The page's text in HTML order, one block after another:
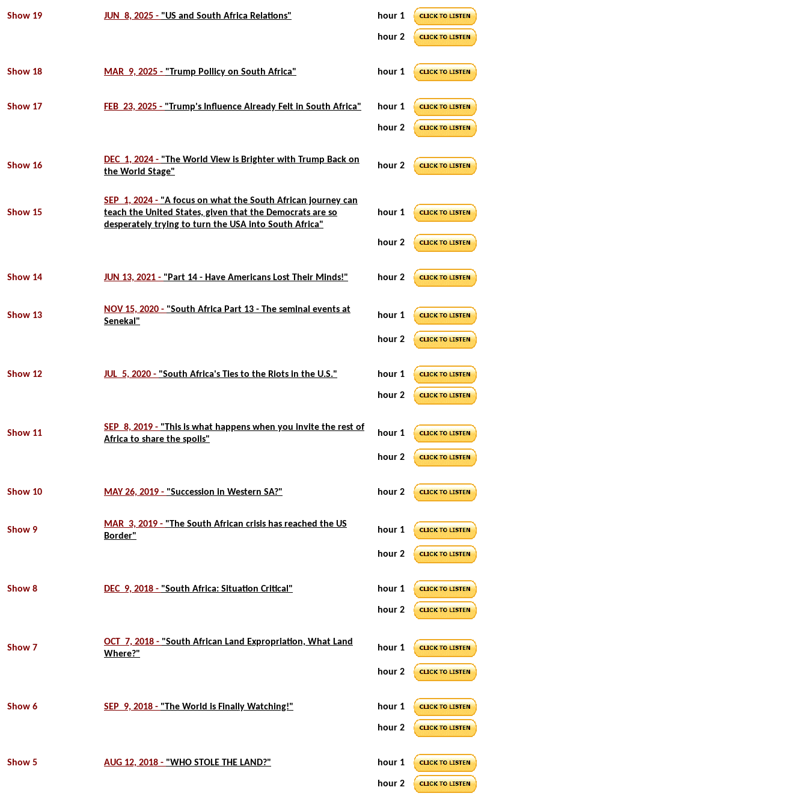
Show 19 JUN 8, 2025 - "US and South Africa Relations" hour 1
hour 2
Show 18 MAR 9, 2025 - "Trump Pollicy on South Africa" hour 1
Show 17 FEB 23, 2025 - "Trump's Influence Already Felt in South Africa" hour 1
hour 2
Show 16
DEC 1, 2024 - "The World View is Brighter with Trump Back on
the World Stage"
hour 2
Show 15
SEP 1, 2024 - "A focus on what the South African journey can
teach the United States, given that the Democrats are so
desperately trying to turn the USA into South Africa"
hour 1
hour 2
Show 14 JUN 13, 2021 - "Part 14 - Have Americans Lost Their Minds!" hour 2
Show 13
NOV 15, 2020 - "South Africa Part 13 - The seminal events at
Senekal"
hour 1
hour 2
Show 12 JUL 5, 2020 - "South Africa's Ties to the Riots in the U.S." hour 1
hour 2
Show 11
SEP 8, 2019 - "This is what happens when you invite the rest of
Africa to share the spoils"
hour 1
hour 2
Show 10 MAY 26, 2019 - "Succession in Western SA?" hour 2
Show 9
MAR 3, 2019 - "The South African crisis has reached the US
Border"
hour 1
hour 2
Show 8 DEC 9, 2018 - "South Africa: Situation Critical" hour 1
hour 2
Show 7
OCT 7, 2018 - "South African Land Expropriation, What Land
Where?"
hour 1
hour 2
Show 6 SEP 9, 2018 - "The World is Finally Watching!" hour 1
hour 2
Show 5 AUG 12, 2018 - "WHO STOLE THE LAND?" hour 1
hour 2